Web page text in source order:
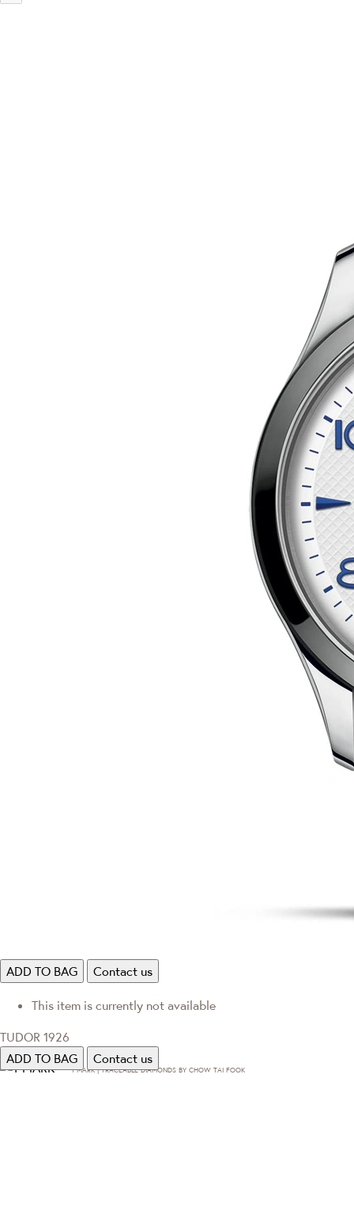
ADD TO BAG Contact us
This item is currently not available
TUDOR 1926
ADD TO BAG
Contact us
T·MARK | TRACEABLE DIAMONDS BY CHOW TAI FOOK